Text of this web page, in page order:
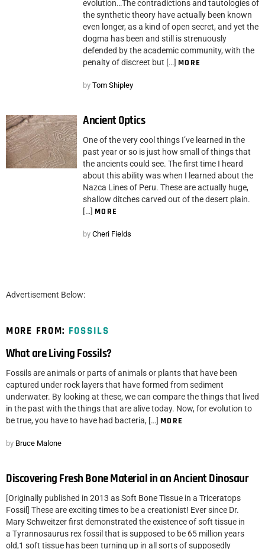
evolution…The contradictions and tautologies of
the synthetic theory have actually been known
even longer, as a kind of open secret, and yet the
dogma has been and still is strenuously
defended by the academic community, with the
penalty of discreet but […] MORE
by Tom Shipley
Ancient Optics
One of the very cool things I’ve learned in the
past year or so is just how small of things that
the ancients could see. The first time I heard
about this ability was when I learned about the
Nazca Lines of Peru. These are actually huge,
shallow ditches carved out of the desert plain.
[…] MORE
by Cheri Fields
Advertisement Below:
MORE FROM: FOSSILS
What are Living Fossils?
Fossils are animals or parts of animals or plants that have been
captured under rock layers that have formed from sediment
underwater. By looking at these, we can compare the things that lived
in the past with the things that are alive today. Now, for evolution to
be true, you have to have had bacteria, […] MORE
by Bruce Malone
Discovering Fresh Bone Material in an Ancient Dinosaur
[Originally published in 2013 as Soft Bone Tissue in a Triceratops
Fossil] These are exciting times to be a creationist! Ever since Dr.
Mary Schweitzer first demonstrated the existence of soft tissue in
a Tyrannosaurus rex fossil that is supposed to be 65 million years
old,1 soft tissue has been turning up in all sorts of supposedly